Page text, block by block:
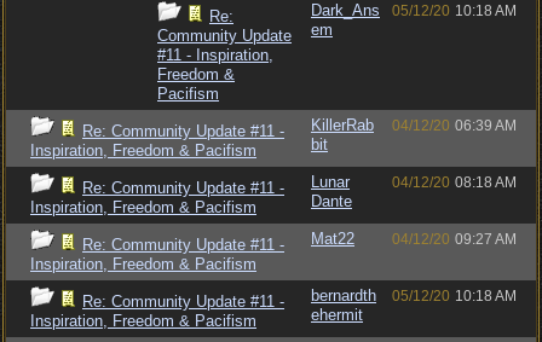
Re:
Community Update
#11 - Inspiration,
Freedom &
Pacifism
Dark_Ans
em
05/12/20 10:18 AM
Re: Community Update #11 -
Inspiration, Freedom & Pacifism
KillerRab
bit
04/12/20 06:39 AM
Re: Community Update #11 -
Inspiration, Freedom & Pacifism
Lunar
Dante
04/12/20 08:18 AM
Re: Community Update #11 -
Inspiration, Freedom & Pacifism
Mat22 04/12/20 09:27 AM
Re: Community Update #11 -
Inspiration, Freedom & Pacifism
bernardth
ehermit
05/12/20 10:18 AM